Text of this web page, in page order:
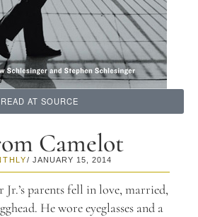
READ AT SOURCE
Camelot
/ JANUARY 15, 2014
Jr.’s parents fell in love, married,
He wore eyeglasses and a